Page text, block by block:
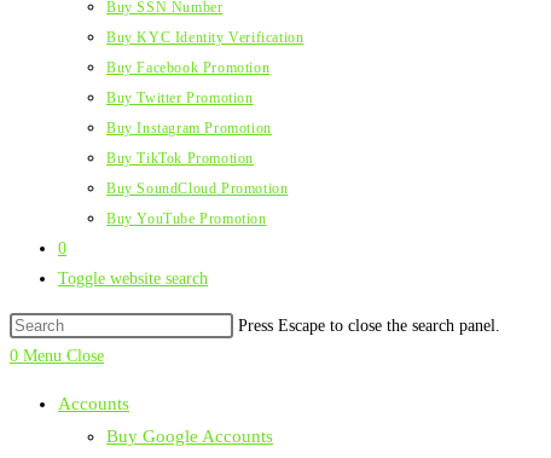
Buy SSN Number
Buy KYC Identity Verification
Buy Facebook Promotion
Buy Twitter Promotion
Buy Instagram Promotion
Buy TikTok Promotion
Buy SoundCloud Promotion
Buy YouTube Promotion
0
Toggle website search
Press Escape to close the search panel.
0 Menu Close
Accounts
Buy Google Accounts